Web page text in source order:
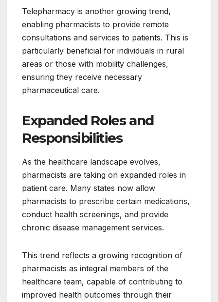
Telepharmacy is another growing trend,
enabling pharmacists to provide remote
consultations and services to patients. This is
particularly beneficial for individuals in rural
areas or those with mobility challenges,
ensuring they receive necessary
pharmaceutical care.
Expanded Roles and
Responsibilities
As the healthcare landscape evolves,
pharmacists are taking on expanded roles in
patient care. Many states now allow
pharmacists to prescribe certain medications,
conduct health screenings, and provide
chronic disease management services.
This trend reflects a growing recognition of
pharmacists as integral members of the
healthcare team, capable of contributing to
improved health outcomes through their